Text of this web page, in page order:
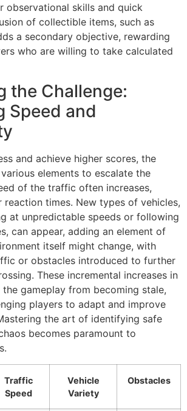
observational skills and quick
of collectible items, such as
a secondary objective, rewarding
who are willing to take calculated
the Challenge:
Speed and
and achieve higher scores, the
elements to escalate the
of the traffic often increases,
reaction times. New types of vehicles,
at unpredictable speeds or following
can appear, adding an element of
itself might change, with
or obstacles introduced to further
These incremental increases in
gameplay from becoming stale,
players to adapt and improve
the art of identifying safe
becomes paramount to
Traffic
Speed
Vehicle
Variety
Obstacles